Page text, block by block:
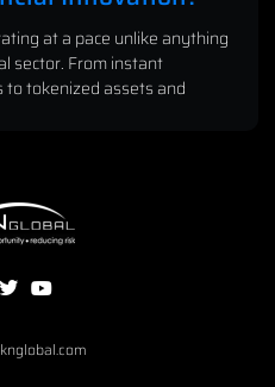
at a pace unlike anything
sector. From instant
tokenized assets and